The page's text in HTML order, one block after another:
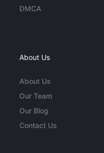
DMCA
About Us
About Us
Our Team
Our Blog
Contact Us